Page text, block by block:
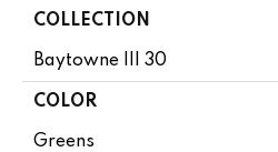
COLLECTION
Baytowne III 30
COLOR
Greens